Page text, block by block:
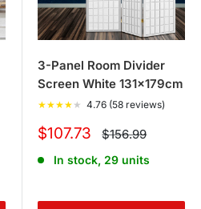
3-Panel Room Divider
Screen White 131x179cm
★★★★ ★ 4.76 (58 reviews)
Sale
$107.73 Regular
price
$156.99
In stock, 29 units